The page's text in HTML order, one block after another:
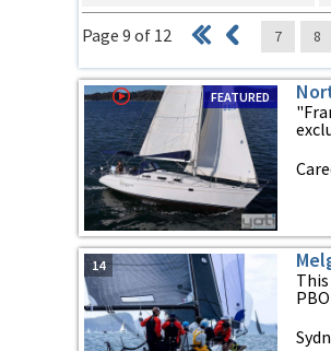
Page 9 of 12 7 8
FEATURED
14